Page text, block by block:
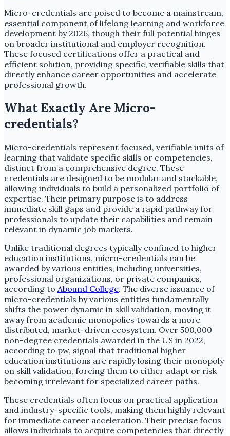
Micro-credentials are poised to become a mainstream,
essential component of lifelong learning and workforce
development by 2026, though their full potential hinges
on broader institutional and employer recognition.
These focused certifications offer a practical and
efficient solution, providing specific, verifiable skills that
directly enhance career opportunities and accelerate
professional growth.
What Exactly Are Micro-
credentials?
Micro-credentials represent focused, verifiable units of
learning that validate specific skills or competencies,
distinct from a comprehensive degree. These
credentials are designed to be modular and stackable,
allowing individuals to build a personalized portfolio of
expertise. Their primary purpose is to address
immediate skill gaps and provide a rapid pathway for
professionals to update their capabilities and remain
relevant in dynamic job markets.
Unlike traditional degrees typically confined to higher
education institutions, micro-credentials can be
awarded by various entities, including universities,
professional organizations, or private companies,
according to Abound College. The diverse issuance of
micro-credentials by various entities fundamentally
shifts the power dynamic in skill validation, moving it
away from academic monopolies towards a more
distributed, market-driven ecosystem. Over 500,000
non-degree credentials awarded in the US in 2022,
according to pw, signal that traditional higher
education institutions are rapidly losing their monopoly
on skill validation, forcing them to either adapt or risk
becoming irrelevant for specialized career paths.
These credentials often focus on practical application
and industry-specific tools, making them highly relevant
for immediate career acceleration. Their precise focus
allows individuals to acquire competencies that directly